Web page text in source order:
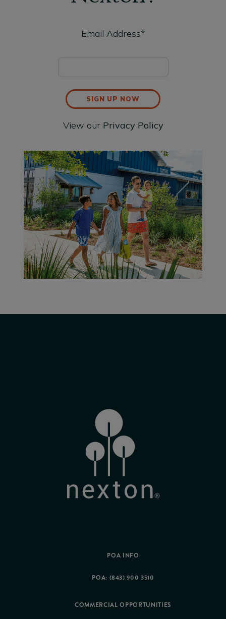
Email Address*
SIGN UP NOW
View our Privacy Policy
POA INFO
POA: (843) 900 3510
COMMERCIAL OPPORTUNITIES